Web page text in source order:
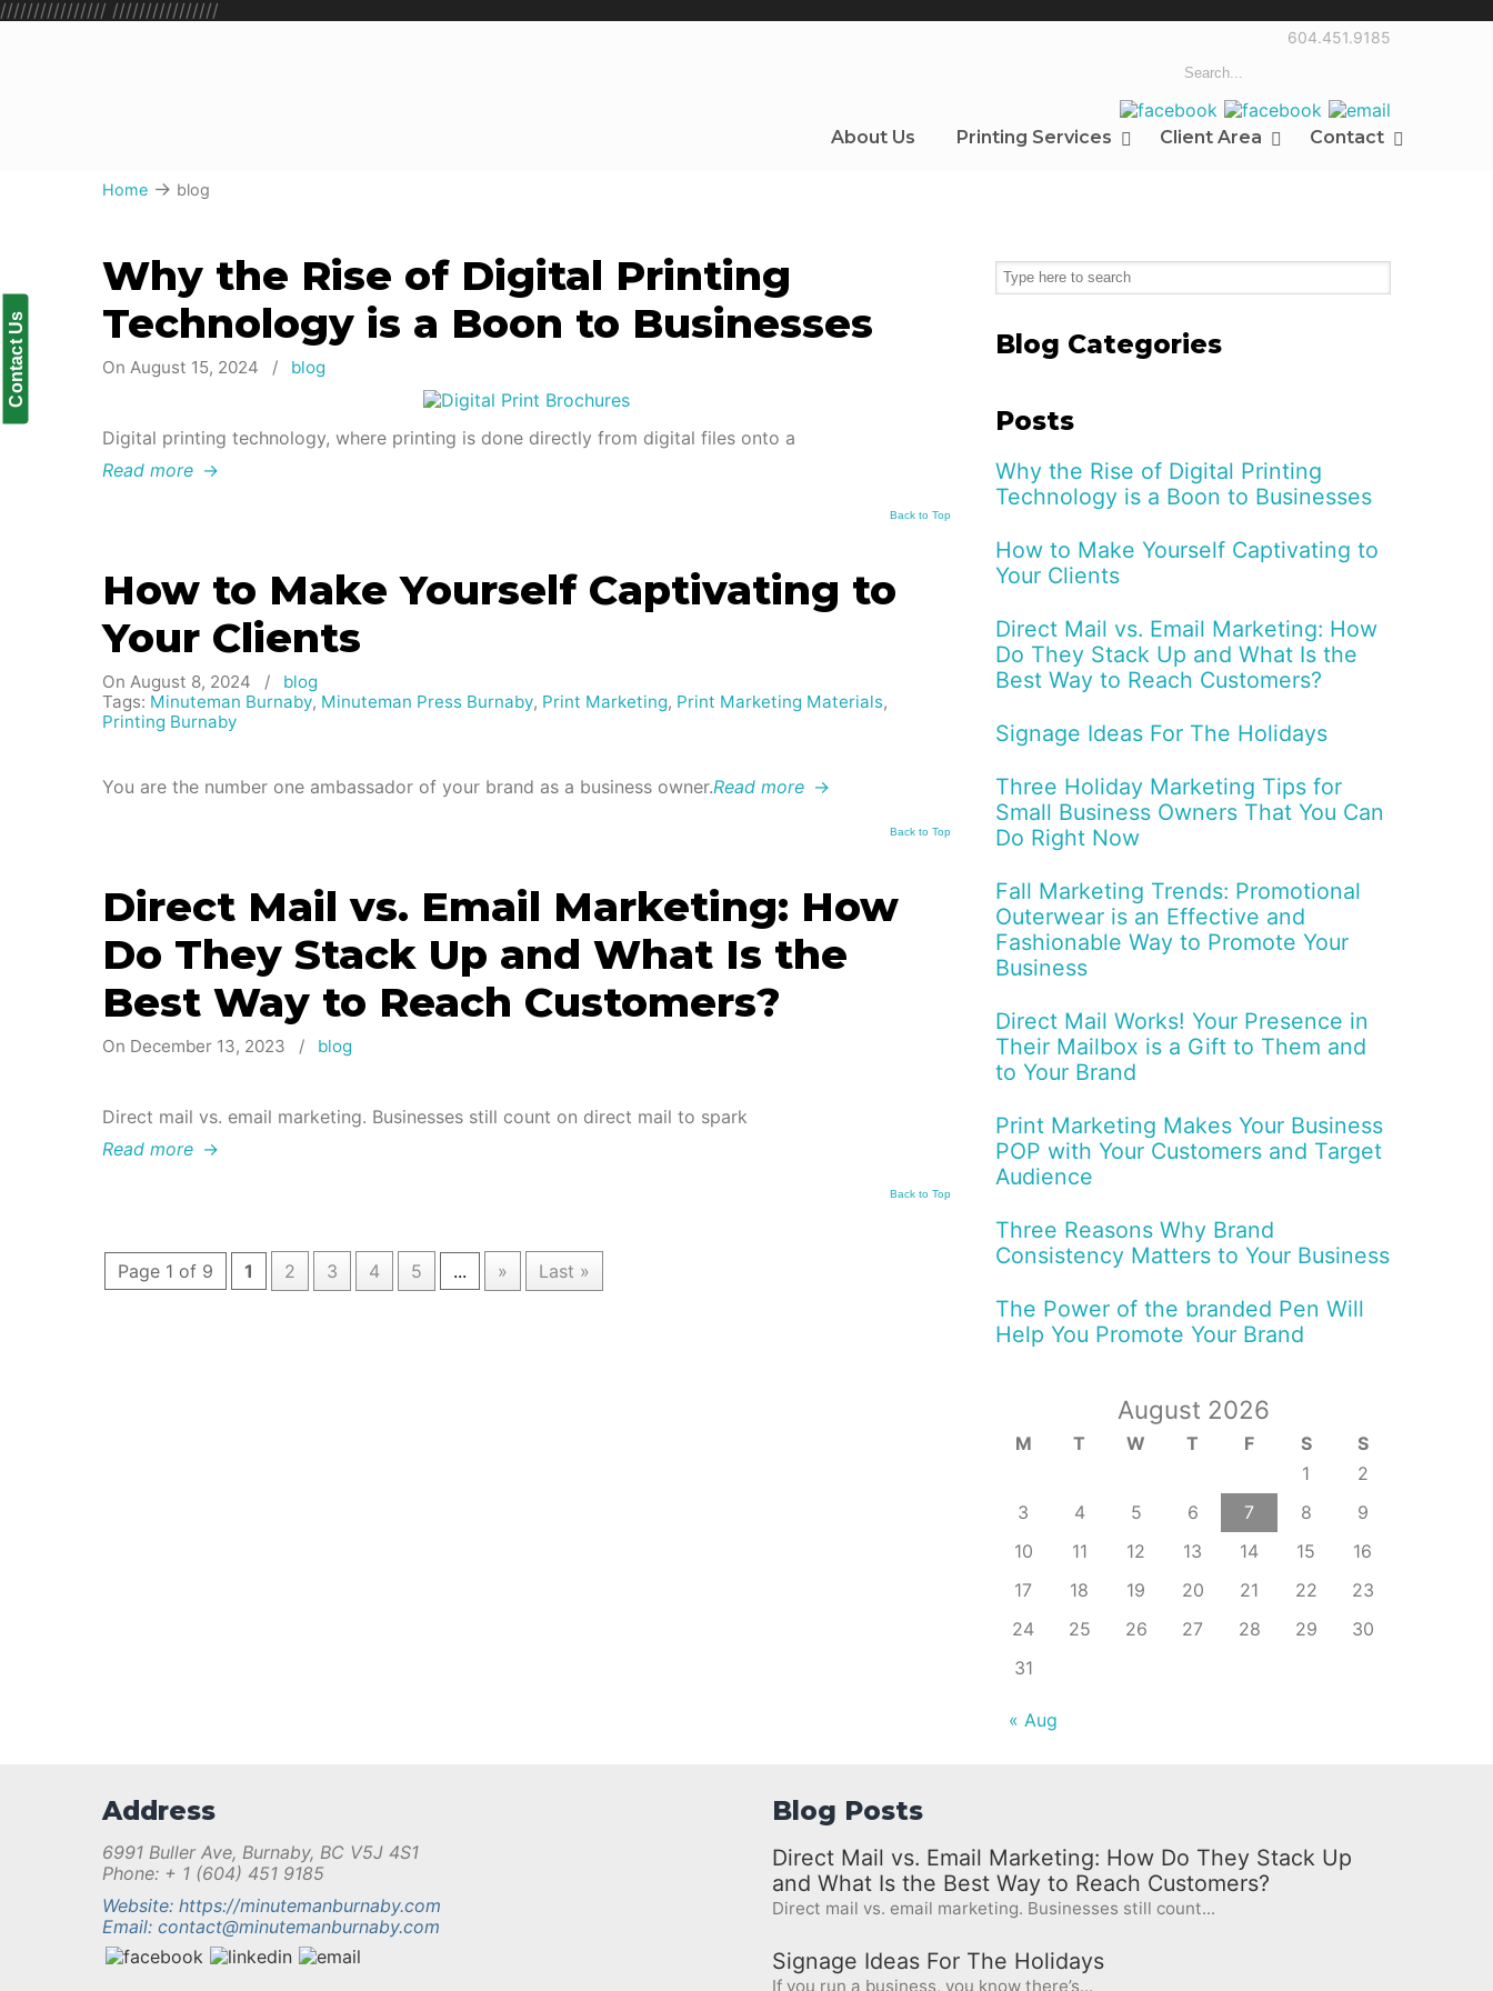
//////////////// ////////////////
Contact Us
604.451.9185
About Us Printing Services Client Area Contact
Home → blog
Why the Rise of Digital Printing
Technology is a Boon to Businesses
On August 15, 2024 / blog
Digital printing technology, where printing is done directly from digital files onto a
Read more →
Back to Top
How to Make Yourself Captivating to
Your Clients
On August 8, 2024 /
blog
Tags: Minuteman Burnaby, Minuteman Press Burnaby, Print Marketing, Print Marketing Materials,
Printing Burnaby
You are the number one ambassador of your brand as a business owner.Read more →
Back to Top
Direct Mail vs. Email Marketing: How
Do They Stack Up and What Is the
Best Way to Reach Customers?
On December 13, 2023 / blog
Direct mail vs. email marketing. Businesses still count on direct mail to spark
Read more →
Back to Top
Page 1 of 9 1 2 3 4 5 ... » Last »
Blog Categories
Posts
Why the Rise of Digital Printing
Technology is a Boon to Businesses
How to Make Yourself Captivating to
Your Clients
Direct Mail vs. Email Marketing: How
Do They Stack Up and What Is the
Best Way to Reach Customers?
Signage Ideas For The Holidays
Three Holiday Marketing Tips for
Small Business Owners That You Can
Do Right Now
Fall Marketing Trends: Promotional
Outerwear is an Effective and
Fashionable Way to Promote Your
Business
Direct Mail Works! Your Presence in
Their Mailbox is a Gift to Them and
to Your Brand
Print Marketing Makes Your Business
POP with Your Customers and Target
Audience
Three Reasons Why Brand
Consistency Matters to Your Business
The Power of the branded Pen Will
Help You Promote Your Brand
August 2026
M T W T F S
S
1
2
3
4 5 6 7 8
9
10
11 12 13 14 15
16
17
18 19 20 21 22
23
24
25 26 27 28 29
30
31
« Aug
Address
6991 Buller Ave, Burnaby, BC V5J 4S1
Phone: + 1 (604) 451 9185
Website: https://minutemanburnaby.com
Email: contact@minutemanburnaby.com
Blog Posts
Direct Mail vs. Email Marketing: How Do They Stack Up
and What Is the Best Way to Reach Customers?
Direct mail vs. email marketing. Businesses still count...
Signage Ideas For The Holidays
If you run a business, you know there’s...